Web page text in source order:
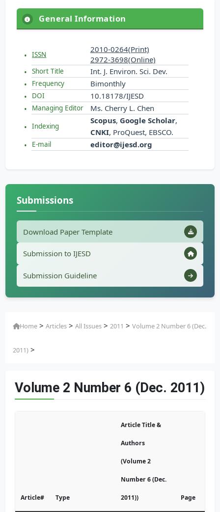
General Information
ISSN
2010-0264(Print)
2972-3698(Online)
Short Title Int. J. Environ. Sci. Dev.
Frequency Bimonthly
DOI 10.18178/IJESD
Managing Editor Ms. Cherry L. Chen
Indexing
Scopus, Google Scholar,
CNKI, ProQuest, EBSCO.
E-mail editor@ijesd.org
Submissions
Download Paper Template
Submission to IJESD
Submission Guideline
Home >Articles >All Issues >2011 >Volume 2 Number 6 (Dec.
2011) >
Volume 2 Number 6 (Dec. 2011)
Article# Type
Article Title &
Authors
(Volume 2
Number 6 (Dec.
2011)) Page